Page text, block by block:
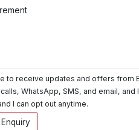
Saturday: 9:30 AM - 7:30
to receive updates and offers from
WhatsApp, SMS, and email, and I
I can opt out anytime.